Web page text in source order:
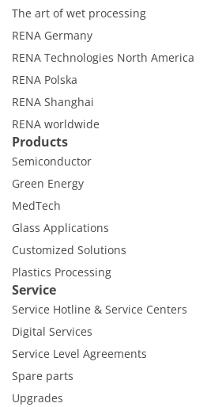
The art of wet processing
RENA Germany
RENA Technologies North America
RENA Polska
RENA Shanghai
RENA worldwide
Products
Semiconductor
Green Energy
MedTech
Glass Applications
Customized Solutions
Plastics Processing
Service
Service Hotline & Service Centers
Digital Services
Service Level Agreements
Spare parts
Upgrades